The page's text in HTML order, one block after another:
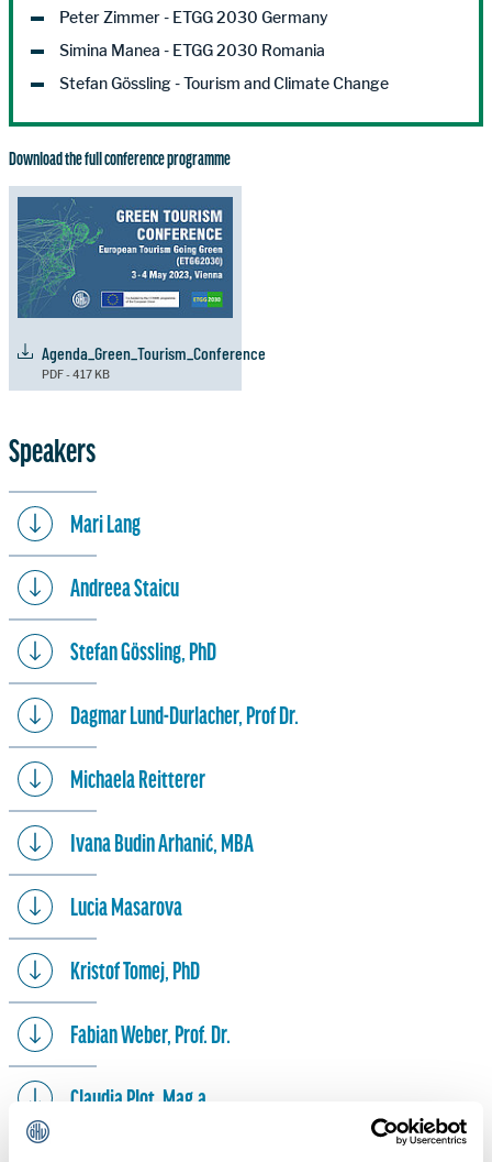
Peter Zimmer - ETGG 2030 Germany
Simina Manea - ETGG 2030 Romania
Stefan Gössling - Tourism and Climate Change
Download the full conference programme
Agenda_Green_Tourism_Conference
PDF - 417 KB
Speakers
Mari Lang
Andreea Staicu
Stefan Gössling, PhD
Dagmar Lund-Durlacher, Prof Dr.
Michaela Reitterer
Ivana Budin Arhanić, MBA
Lucia Masarova
Kristof Tomej, PhD
Fabian Weber, Prof. Dr.
Claudia Plot, Mag.a